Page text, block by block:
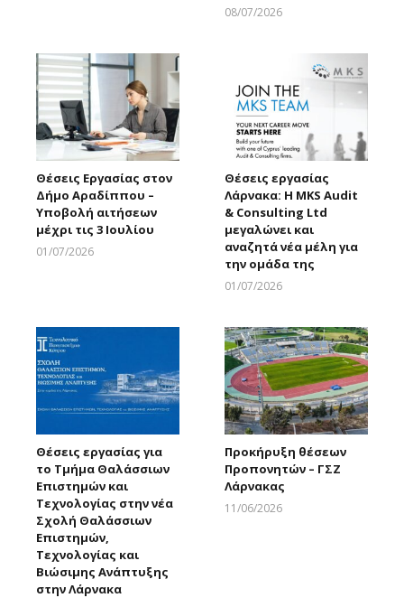
08/07/2026
Θέσεις Εργασίας στον
Δήμο Αραδίππου –
Υποβολή αιτήσεων
μέχρι τις 3 Ιουλίου
01/07/2026
Θέσεις εργασίας
Λάρνακα: Η MKS Audit
& Consulting Ltd
μεγαλώνει και
αναζητά νέα μέλη για
την ομάδα της
01/07/2026
Θέσεις εργασίας για
το Τμήμα Θαλάσσιων
Επιστημών και
Τεχνολογίας στην νέα
Σχολή Θαλάσσιων
Επιστημών,
Τεχνολογίας και
Βιώσιμης Ανάπτυξης
στην Λάρνακα
Προκήρυξη θέσεων
Προπονητών – ΓΣΖ
Λάρνακας
11/06/2026